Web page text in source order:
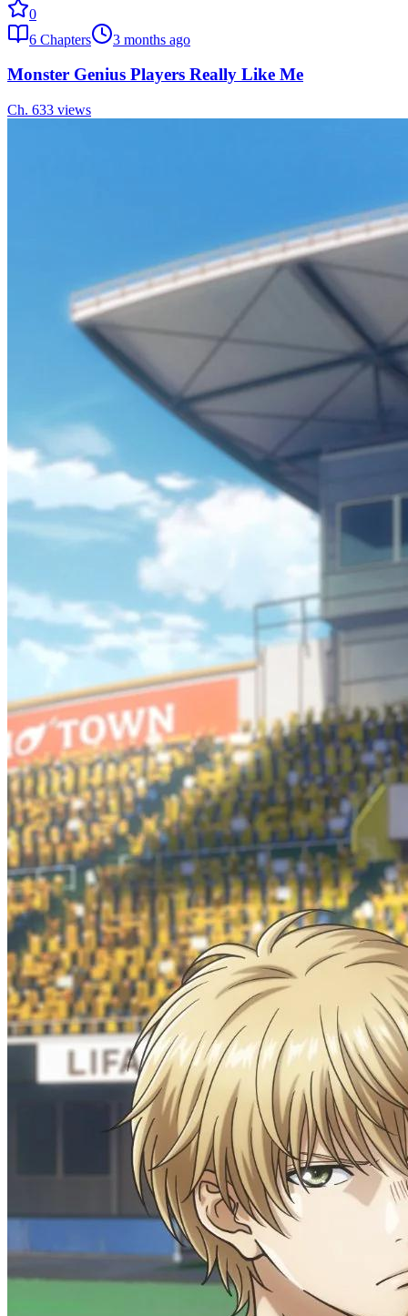
0
6 Chapters 3 months ago
Monster Genius Players Really Like Me
Ch. 633 views